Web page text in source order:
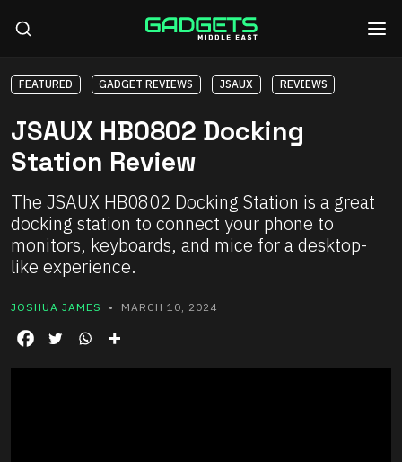
FEATURED GADGET REVIEWS JSAUX REVIEWS
JSAUX HB0802 Docking
Station Review
The JSAUX HB0802 Docking Station is a great
docking station to connect your phone to
monitors, keyboards, and mice for a desktop-
like experience.
JOSHUA JAMES • MARCH 10, 2024